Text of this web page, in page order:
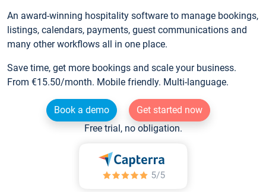
An award-winning hospitality software to manage bookings,
listings, calendars, payments, guest communications and
many other workflows all in one place.
Save time, get more bookings and scale your business.
From €15.50/month. Mobile friendly. Multi-language.
Book a demo
Get started now
Free trial, no obligation.